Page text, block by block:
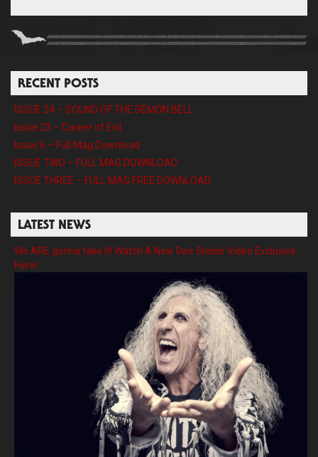
RECENT POSTS
ISSUE 24 – SOUND OF THE DEMON BELL
Issue 23 – Career of Evil
Issue 6 – Full Mag Download
ISSUE TWO – FULL MAG DOWNLOAD
ISSUE THREE – FULL MAG FREE DOWNLOAD
LATEST NEWS
We ARE gonna take it! Watch A New Dee Snider Video Exclusive
Here!